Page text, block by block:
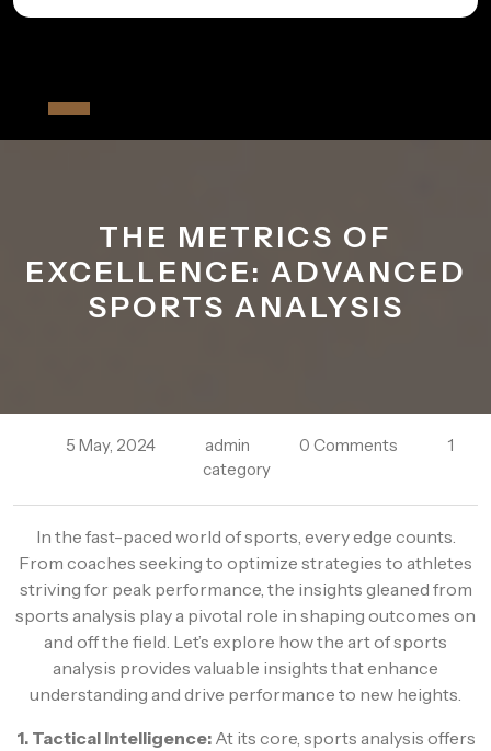
Skip
Open
Button
THE METRICS OF
EXCELLENCE: ADVANCED
SPORTS ANALYSIS
5 May, 2024 admin 0 Comments
1
category
In the fast-paced world of sports, every edge counts.
From coaches seeking to optimize strategies to athletes
striving for peak performance, the insights gleaned from
sports analysis play a pivotal role in shaping outcomes on
and off the field. Let’s explore how the art of sports
analysis provides valuable insights that enhance
understanding and drive performance to new heights.
1. Tactical Intelligence:At its core, sports analysis offers